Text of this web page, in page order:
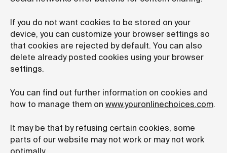
If you do not want cookies to be stored on your
device, you can customize your browser settings so
that cookies are rejected by default. You can also
delete already posted cookies using your browser
settings.
You can find out further information on cookies and
how to manage them on www.youronlinechoices.com.
It may be that by refusing certain cookies, some
parts of our website may not work or may not work